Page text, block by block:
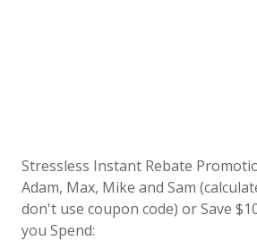
Stressless Instant Rebate
Adam, Max, Mike and Sam
don't use coupon code) or Save
you Spend: